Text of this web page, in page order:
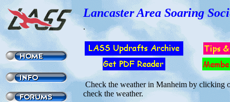
Lancaster Area Soaring
.
Check the weather in Manheim by clicking
check the weather.